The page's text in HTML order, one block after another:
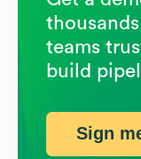
teams
build
Sign